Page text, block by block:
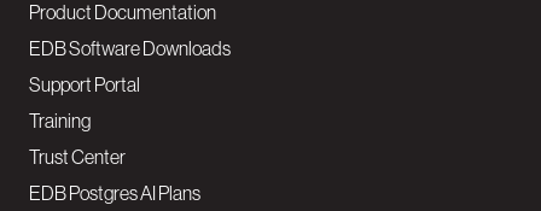
Product Documentation
EDB Software Downloads
Support Portal
Training
Trust Center
EDB Postgres AI Plans